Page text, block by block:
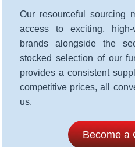
Our resourceful sourcing
access to exciting,
brands alongside the
stocked selection of our
provides a consistent
competitive prices, all
us.
Become a